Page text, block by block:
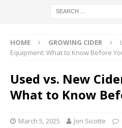
HOME GROWING CIDER
Equipment: What to Know Before
Used vs. New
What to Know
March 5, 2025 Jon Sicotte